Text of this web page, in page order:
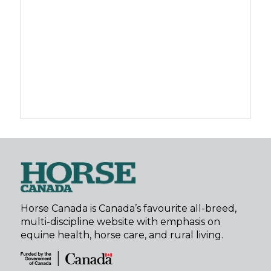
Horse Canada is Canada’s favourite all-breed,
multi-discipline website with emphasis on
equine health, horse care, and rural living.